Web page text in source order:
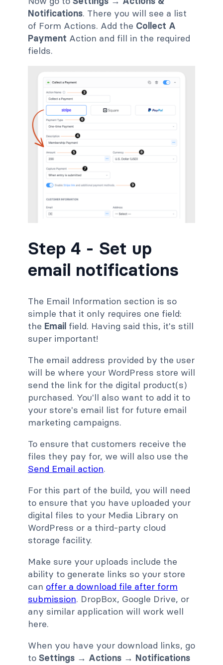
Notifications. There you will see a list
of Form Actions. Add the Collect A
Payment Action and fill in the required
fields.
Step 4 - Set up
email notifications
The Email Information section is so
simple that it only requires one field:
the Email field. Having said this, it's still
super important!
The email address provided by the user
will be where your WordPress store will
send the link for the digital product(s)
purchased. You'll also want to add it to
your store's email list for future email
marketing campaigns.
To ensure that customers receive the
files they pay for, we will also use the
Send Email action.
For this part of the build, you will need
to ensure that you have uploaded your
digital files to your Media Library on
WordPress or a third-party cloud
storage facility.
Make sure your uploads include the
ability to generate links so your store
can offer a download file after form
submission. DropBox, Google Drive, or
any similar application will work well
here.
When you have your download links, go
to Settings → Actions → Notifications